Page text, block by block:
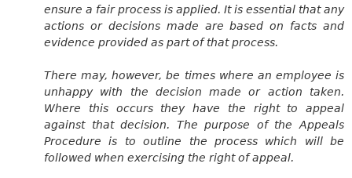
ensure a fair process is applied. It is essential that any
actions or decisions made are based on facts and
evidence provided as part of that process.
There may, however, be times where an employee is
unhappy with the decision made or action taken.
Where this occurs they have the right to appeal
against that decision. The purpose of the Appeals
Procedure is to outline the process which will be
followed when exercising the right of appeal.